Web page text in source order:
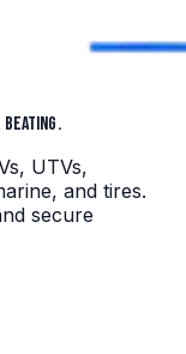
UTVs,
and tires.
secure